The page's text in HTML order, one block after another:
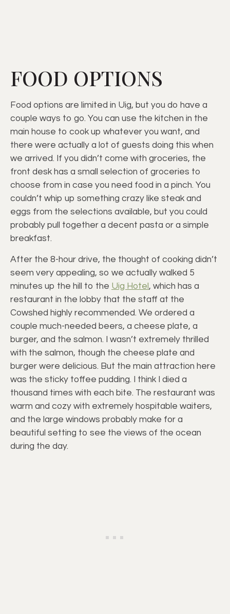
FOOD OPTIONS
Food options are limited in Uig, but you do have a
couple ways to go. You can use the kitchen in the
main house to cook up whatever you want, and
there were actually a lot of guests doing this when
we arrived. If you didn’t come with groceries, the
front desk has a small selection of groceries to
choose from in case you need food in a pinch. You
couldn’t whip up something crazy like steak and
eggs from the selections available, but you could
probably pull together a decent pasta or a simple
breakfast.
After the 8-hour drive, the thought of cooking didn’t
seem very appealing, so we actually walked 5
minutes up the hill to the Uig Hotel , which has a
restaurant in the lobby that the staff at the
Cowshed highly recommended. We ordered a
couple much-needed beers, a cheese plate, a
burger, and the salmon. I wasn’t extremely thrilled
with the salmon, though the cheese plate and
burger were delicious. But the main attraction here
was the sticky toffee pudding. I think I died a
thousand times with each bite. The restaurant was
warm and cozy with extremely hospitable waiters,
and the large windows probably make for a
beautiful setting to see the views of the ocean
during the day.